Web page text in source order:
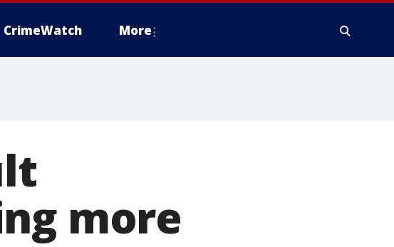
CrimeWatch More
more